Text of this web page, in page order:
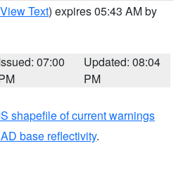
View Text) expires 05:43 AM by
07:00
Updated: 08:04
PM
shapefile of current warnings
base reflectivity.